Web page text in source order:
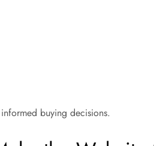
buying decisions.